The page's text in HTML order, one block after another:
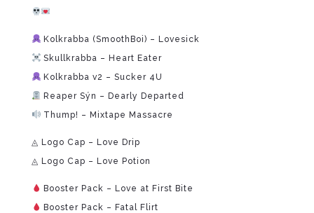
Kolkrabba (SmoothBoi) – Lovesick
Skullkrabba – Heart Eater
Kolkrabba v2 – Sucker 4U
Reaper Sýn – Dearly Departed
Thump! – Mixtape Massacre
◬ Logo Cap – Love Drip
◬ Logo Cap – Love Potion
Booster Pack – Love at First Bite
Booster Pack – Fatal Flirt